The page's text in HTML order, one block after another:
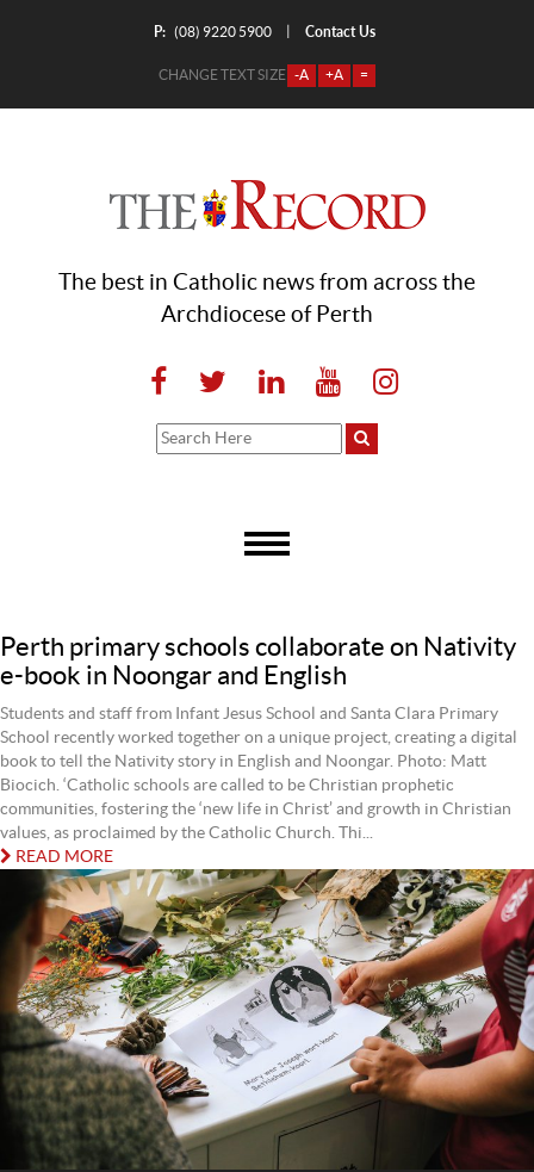
P: (08) 9220 5900 Contact Us
CHANGE TEXT SIZE -A +A =
The best in Catholic news from across the
Archdiocese of Perth
Perth primary schools collaborate on Nativity
e-book in Noongar and English
Students and staff from Infant Jesus School and Santa Clara Primary
School recently worked together on a unique project, creating a digital
book to tell the Nativity story in English and Noongar. Photo: Matt
Biocich. ‘Catholic schools are called to be Christian prophetic
communities, fostering the ‘new life in Christ’ and growth in Christian
values, as proclaimed by the Catholic Church. Thi...
READ MORE